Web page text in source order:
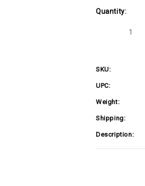
Quantity:
Decrease
SKU:
UPC:
Weight:
Shipping:
Description: